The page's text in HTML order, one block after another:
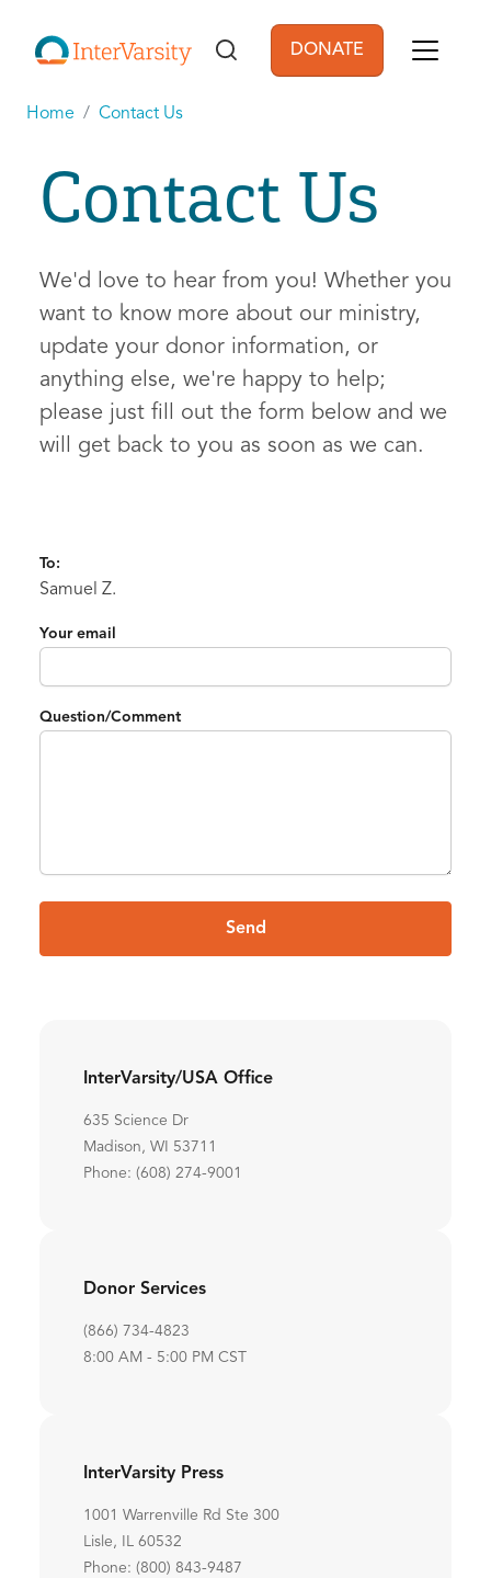
User account
DONATE
Home Contact Us
Contact Us
We'd love to hear from you! Whether you
want to know more about our ministry,
update your donor information, or
anything else, we're happy to help;
please just fill out the form below and we
will get back to you as soon as we can.
To:
Samuel Z.
Your email
Question/Comment
Send
InterVarsity/USA Office
635 Science Dr
Madison, WI 53711
Phone: (608) 274-9001
Donor Services
(866) 734-4823
8:00 AM - 5:00 PM CST
InterVarsity Press
1001 Warrenville Rd Ste 300
Lisle, IL 60532
Phone: (800) 843-9487